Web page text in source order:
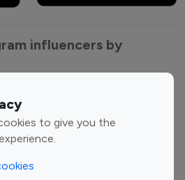
to give you the
influencers by
Finance Influencers